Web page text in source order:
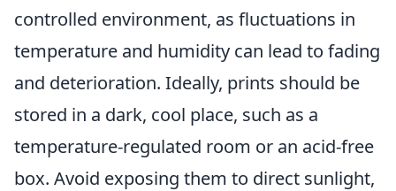
controlled environment, as fluctuations in
temperature and humidity can lead to fading
and deterioration. Ideally, prints should be
stored in a dark, cool place, such as a
temperature-regulated room or an acid-free
box. Avoid exposing them to direct sunlight,